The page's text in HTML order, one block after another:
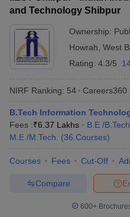
Technology
Name
Kharagpur
Public
IIEST
Durgapur
Public
and Technology Shibpur
Ownership:
Howrah West
Rating: 4.3/5
NIRF Ranking: 54 Careers360
B.Tech Information
Fees :₹6.37 Lakhs B.E /B.Tech
M.E /M.Tech.
(36 Courses)
Courses Fees Cut-Off
Compare
600+